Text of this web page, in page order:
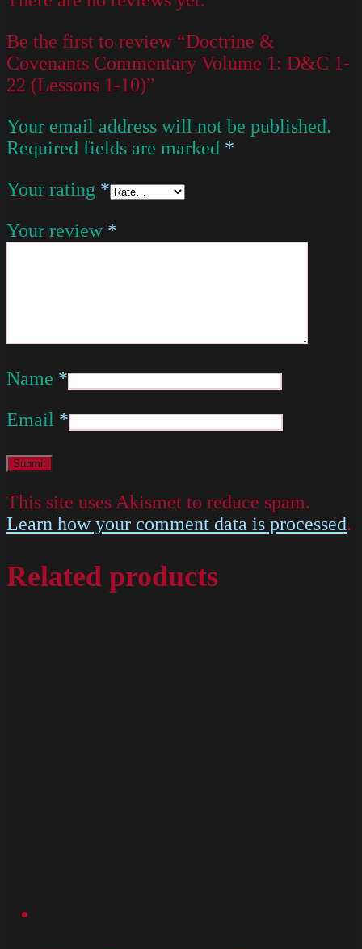
Be the first to review “Doctrine &
Covenants Commentary Volume 1: D&C 1-
22 (Lessons 1-10)”
Your email address will not be published.
Required fields are marked *
Your rating *
Your review *
Name *
Email *
This site uses Akismet to reduce spam.
Learn how your comment data is processed.
Related products